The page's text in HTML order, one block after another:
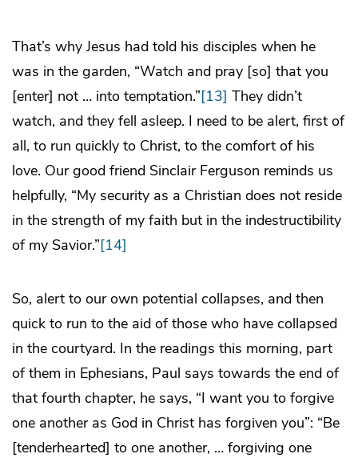
That’s why Jesus had told his disciples when he
was in the garden, “Watch and pray [so] that you
[enter] not … into temptation.”[13] They didn’t
watch, and they fell asleep. I need to be alert, first of
all, to run quickly to Christ, to the comfort of his
love. Our good friend Sinclair Ferguson reminds us
helpfully, “My security as a Christian does not reside
in the strength of my faith but in the indestructibility
of my Savior.”[14]
So, alert to our own potential collapses, and then
quick to run to the aid of those who have collapsed
in the courtyard. In the readings this morning, part
of them in Ephesians, Paul says towards the end of
that fourth chapter, he says, “I want you to forgive
one another as God in Christ has forgiven you”: “Be
[tenderhearted] to one another, … forgiving one